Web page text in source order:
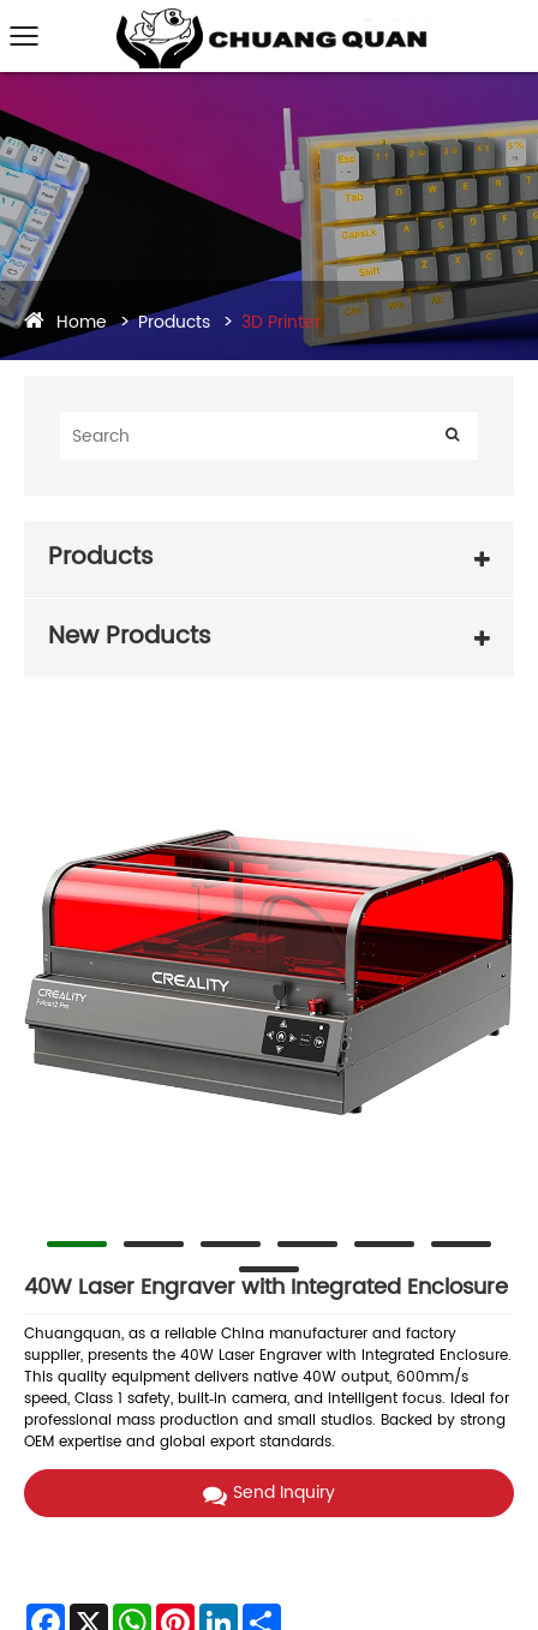
Home Products 3D Printer
Products
New Products
40W Laser Engraver with Integrated Enclosure
Chuangquan, as a reliable China manufacturer and factory
supplier, presents the 40W Laser Engraver with Integrated Enclosure.
This quality equipment delivers native 40W output, 600mm/s
speed, Class 1 safety, built‑in camera, and intelligent focus. Ideal for
professional mass production and small studios. Backed by strong
OEM expertise and global export standards.
Send Inquiry
Facebook
X WhatsAppPinterestLinkedIn